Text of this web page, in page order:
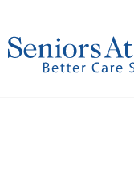
content